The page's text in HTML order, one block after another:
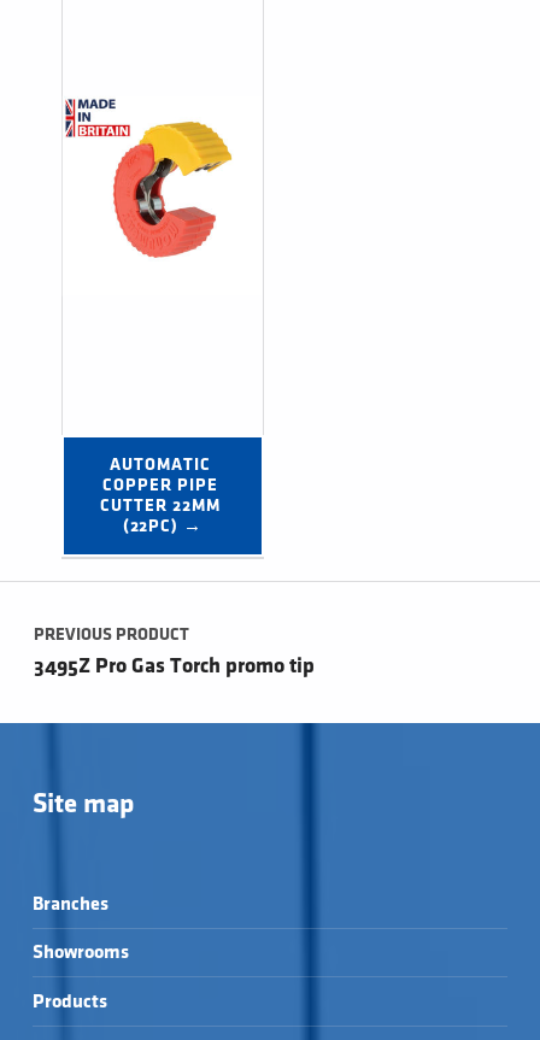
AUTOMATIC
COPPER PIPE
CUTTER 22MM
(22PC) →
Post navigation
PREVIOUS PRODUCT
3495Z Pro Gas Torch promo tip
Site map
Branches
Showrooms
Products